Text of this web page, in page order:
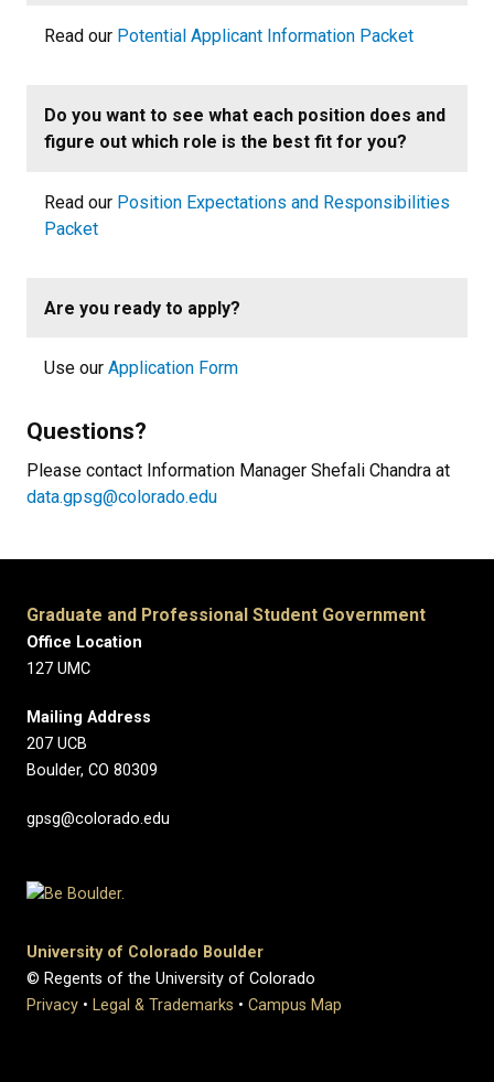
Read our Potential Applicant Information Packet
Do you want to see what each position does and
figure out which role is the best fit for you?
Read our Position Expectations and Responsibilities
Packet
Are you ready to apply?
Use our Application Form
Questions?
Please contact Information Manager Shefali Chandra at
data.gpsg@colorado.edu
Graduate and Professional Student Government
Office Location
127 UMC
Mailing Address
207 UCB
Boulder, CO 80309
gpsg@colorado.edu
University of Colorado Boulder
© Regents of the University of Colorado
Privacy • Legal & Trademarks • Campus Map